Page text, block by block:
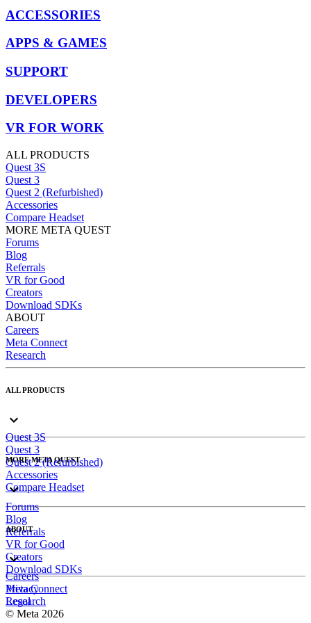
ACCESSORIES
APPS & GAMES
SUPPORT
DEVELOPERS
VR FOR WORK
ALL PRODUCTS
Quest 3S
Quest 3
Quest 2 (Refurbished)
Accessories
Compare Headset
MORE META QUEST
Forums
Blog
Referrals
VR for Good
Creators
Download SDKs
ABOUT
Careers
Meta Connect
Research
ALL PRODUCTS
Quest 3S
Quest 3
Quest 2 (Refurbished)
Accessories
Compare Headset
MORE META QUEST
Forums
Blog
Referrals
VR for Good
Creators
Download SDKs
ABOUT
Careers
Meta Connect
Research
Privacy
Legal
© Meta 2026